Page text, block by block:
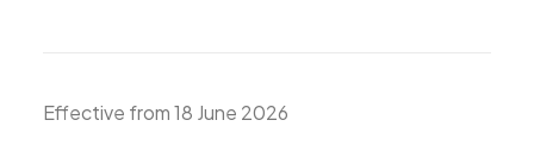
Effective from 18 June 2026